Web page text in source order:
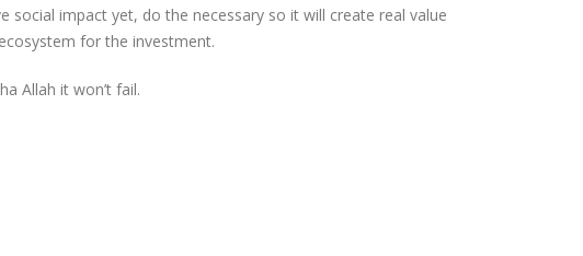
social impact yet, do the necessary so it will create real value
for the investment.
Allah it won’t fail.